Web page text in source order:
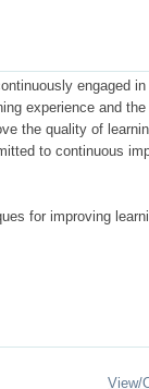
engaged
experience and
the quality of
to continuous
for improving
View/